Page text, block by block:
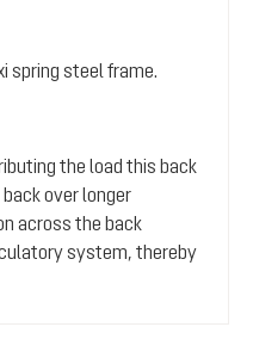
spring steel frame.
the load this back
over longer
across the back
system, thereby